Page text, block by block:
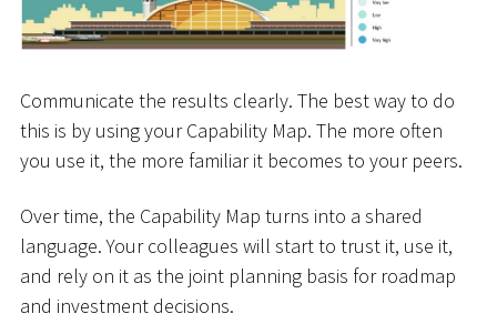
Communicate the results clearly. The best way to do
this is by using your Capability Map. The more often
you use it, the more familiar it becomes to your peers.
Over time, the Capability Map turns into a shared
language. Your colleagues will start to trust it, use it,
and rely on it as the joint planning basis for roadmap
and investment decisions.